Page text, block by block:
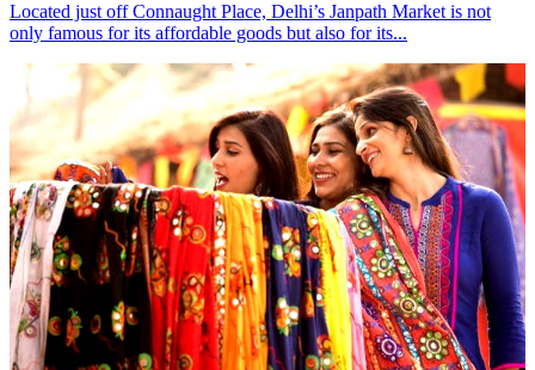
Located just off Connaught Place, Delhi’s Janpath Market is not
only famous for its affordable goods but also for its...